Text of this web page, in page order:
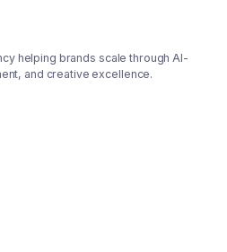
helping brands scale through AI-
and creative excellence.